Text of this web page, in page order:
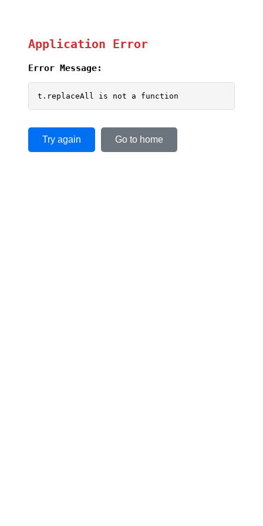
Application Error
Error Message:
t.replaceAll is not a function
Try again Go to home